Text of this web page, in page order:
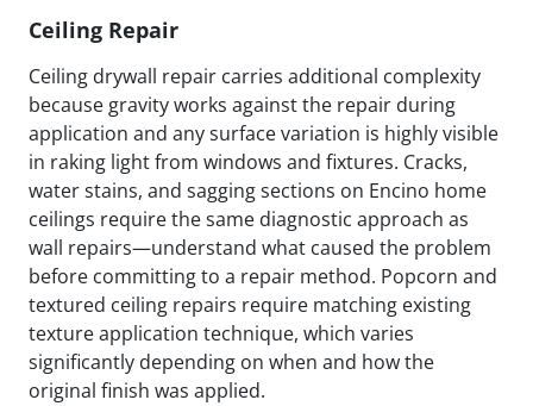
Ceiling Repair
Ceiling drywall repair carries additional complexity
because gravity works against the repair during
application and any surface variation is highly visible
in raking light from windows and fixtures. Cracks,
water stains, and sagging sections on Encino home
ceilings require the same diagnostic approach as
wall repairs—understand what caused the problem
before committing to a repair method. Popcorn and
textured ceiling repairs require matching existing
texture application technique, which varies
significantly depending on when and how the
original finish was applied.